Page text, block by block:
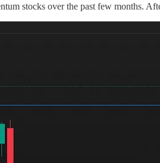
stocks over the past few months.